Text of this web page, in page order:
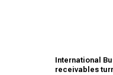
International
receivables